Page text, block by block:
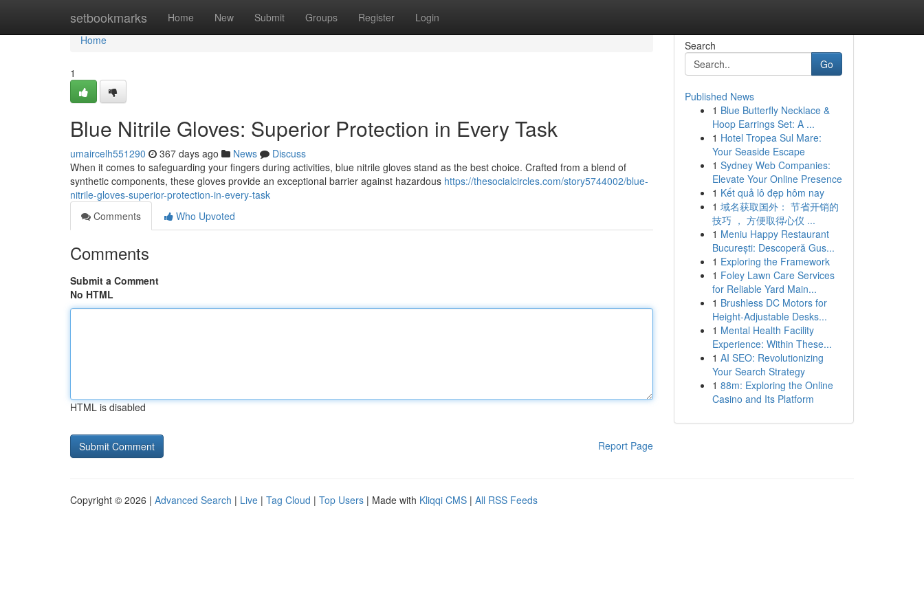
setbookmarks Home New Submit Groups Register Login
Home
Home
1
Blue Nitrile Gloves: Superior Protection in Every Task
umaircelh551290 367 days ago News
Discuss
When it comes to safeguarding your fingers during activities, blue nitrile gloves stand as the best choice. Crafted from a blend of
synthetic components, these gloves provide an exceptional barrier against hazardous https://thesocialcircles.com/story5744002/blue-
nitrile-gloves-superior-protection-in-every-task
Comments
Who Upvoted
Comments
Submit a Comment
No HTML
HTML is disabled
Report Page
Search
Go
Published News
1 Blue Butterfly Necklace &
Hoop Earrings Set: A ...
1 Hotel Tropea Sul Mare:
Your Seaside Escape
1 Sydney Web Companies:
Elevate Your Online Presence
1 Kết quả lô đẹp hôm nay
1 域名获取国外： 节省开销的
技巧 ， 方便取得心仪 ...
1 Meniu Happy Restaurant
București: Descoperă Gus...
1 Exploring the Framework
1 Foley Lawn Care Services
for Reliable Yard Main...
1 Brushless DC Motors for
Height-Adjustable Desks...
1 Mental Health Facility
Experience: Within These...
1 AI SEO: Revolutionizing
Your Search Strategy
1 88m: Exploring the Online
Casino and Its Platform
Copyright © 2026 | Advanced Search | Live | Tag Cloud | Top Users | Made with Kliqqi CMS | All RSS Feeds